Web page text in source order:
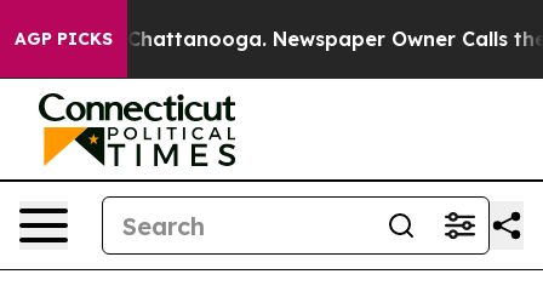
AGP PICKS
Chaos in Chattanooga. Newspaper Owner Calls the